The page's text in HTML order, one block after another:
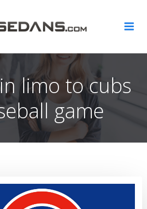
content
limo to cubs
game